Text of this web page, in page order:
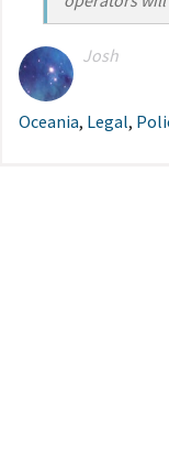
Josh
Oceania, Legal,